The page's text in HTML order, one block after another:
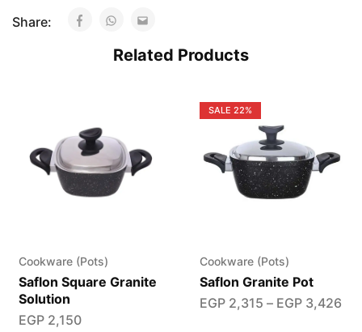
Share:
Related Products
Cookware (Pots)
Saflon Square Granite
Solution
EGP2,150
SALE 22%
Cookware (Pots)
Saflon Granite Pot
EGP2,315 – EGP3,426